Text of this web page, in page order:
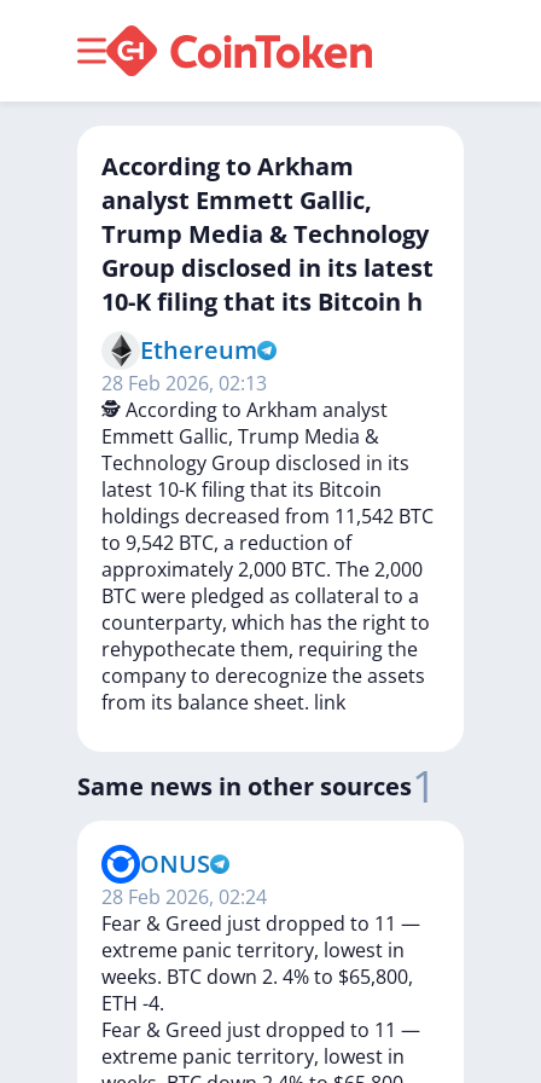
According to Arkham
analyst Emmett Gallic,
Trump Media & Technology
Group disclosed in its latest
10-K filing that its Bitcoin h
Ethereum
28 Feb 2026, 02:13
🕵️Accordingto Arkham analyst
Emmett Gallic, Trump Media &
Technology Group disclosed in its
latest 10-Kfilingthat its Bitcoin
holdings decreased from 11,542 BTC
to 9,542 BTC, a reduction of
approximately2,000 BTC. The2,000
BTCwere pledged as collateral to a
counterparty, which has the rightto
rehypothecatethem, requiringthe
companyto derecognizetheassets
from its balancesheet. link
Same news in other sources1
ONUS
28 Feb 2026, 02:24
Fear & Greed just dropped to 11 —
extreme panic territory, lowest in
weeks. BTC down 2. 4% to $65,800,
ETH -4.
Fear & Greed just dropped to 11 —
extreme panic territory, lowest in